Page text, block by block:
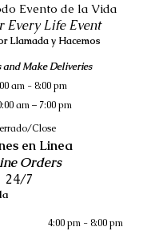
Llamada y Hacemos
and Make Deliveries
am - 8:00 pm
Close
4:00 pm - 8:00 pm
Evento de la Vida
Every Life Event
en Linea
Orders
24/7
am – 7:00 pm